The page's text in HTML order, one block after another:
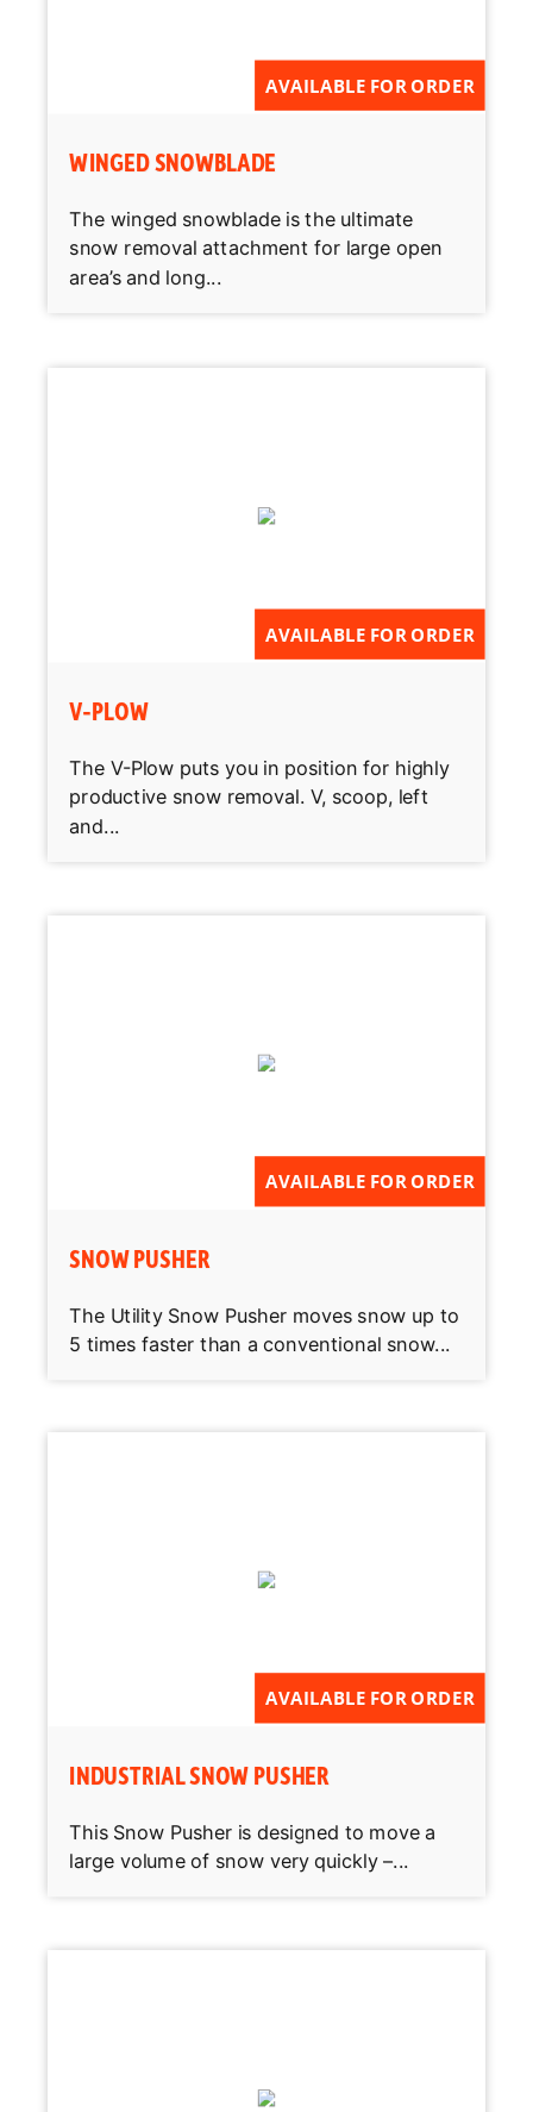
AVAILABLE FOR ORDER
WINGED SNOWBLADE
The winged snowblade is the ultimate
snow removal attachment for large open
area’s and long...
AVAILABLE FOR ORDER
V-PLOW
The V-Plow puts you in position for highly
productive snow removal. V, scoop, left
and...
AVAILABLE FOR ORDER
SNOW PUSHER
The Utility Snow Pusher moves snow up to
5 times faster than a conventional snow...
AVAILABLE FOR ORDER
INDUSTRIAL SNOW PUSHER
This Snow Pusher is designed to move a
large volume of snow very quickly –...